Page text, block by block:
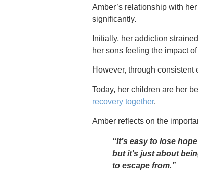
Amber’s relationship with
significantly.
Initially, her addiction
her sons feeling the impact
However, through
Today, her children are her
recovery together.
Amber reflects on the
“It’s easy to lose
but it’s just about
to escape from.”